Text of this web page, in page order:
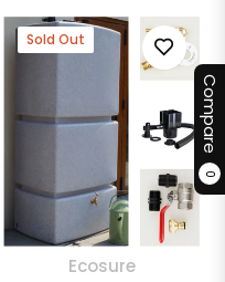
Compare
0
Sold Out
Ecosure